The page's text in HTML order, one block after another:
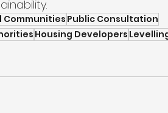
Communities Public Consultation
Housing Developers